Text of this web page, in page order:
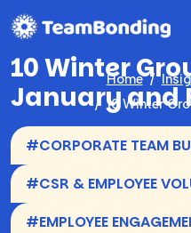
Home
10 Winter Group
10 Winter
January and
#CORPORATE TEAM
#CSR & EMPLOYEE
#EMPLOYEE